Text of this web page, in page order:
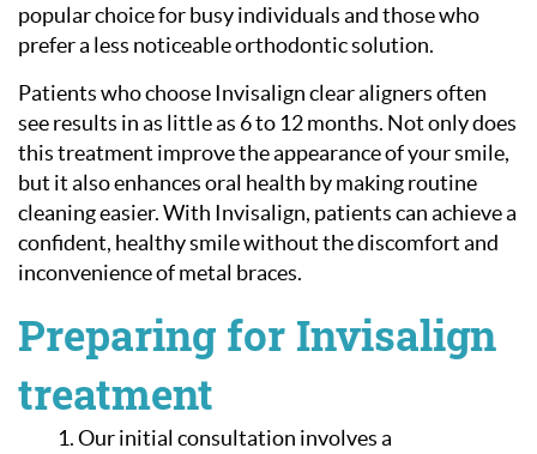
popular choice for busy individuals and those who
prefer a less noticeable orthodontic solution.
Patients who choose Invisalign clear aligners often
see results in as little as 6 to 12 months. Not only does
this treatment improve the appearance of your smile,
but it also enhances oral health by making routine
cleaning easier. With Invisalign, patients can achieve a
confident, healthy smile without the discomfort and
inconvenience of metal braces.
Preparing for Invisalign
treatment
Our initial consultation involves a